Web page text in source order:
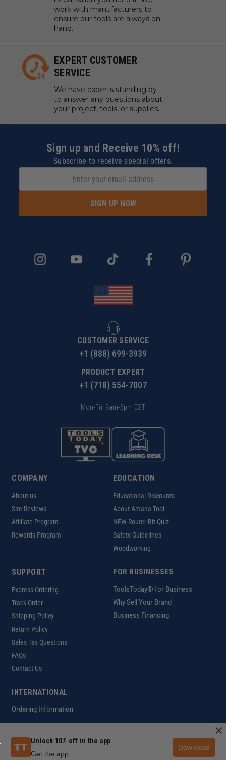
work with manufacturers to
ensure our tools are always on
hand.
EXPERT CUSTOMER
SERVICE
We have experts standing by
to answer any questions about
your project, tools, or supplies.
Sign up and Receive 10% off!
Subscribe to receive special offers.
SIGN UP NOW
CUSTOMER SERVICE
+1 (888) 699-3939
PRODUCT EXPERT
+1 (718) 554-7007
Mon-Fri: 9am-5pm EST
COMPANY
About us
Site Reviews
Affiliate Program
Rewards Program
EDUCATION
Educational Discounts
About Amana Tool
NEW Router Bit Quiz
Safety Guidelines
Woodworking
SUPPORT
Express Ordering
Track Order
Shipping Policy
Return Policy
Sales Tax Questions
FAQs
Contact Us
FOR BUSINESSES
ToolsToday® for Business
Why Sell Your Brand
Business Financing
INTERNATIONAL
Ordering Information
Copyright ©2026 ToolsToday®. All rights reserved.
Customer Help Code
Unlock 10% off in the app
Get the app
Download
×